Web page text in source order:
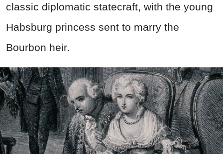
classic diplomatic statecraft, with the young
Habsburg princess sent to marry the
Bourbon heir.